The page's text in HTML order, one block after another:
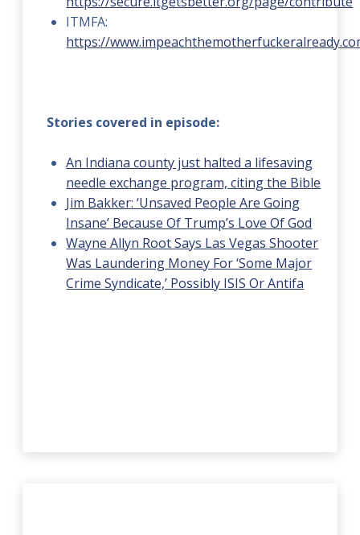
ITMFA:
https://
Stories covered in episode:
An Indiana county just halted a lifesaving
needle exchange program, citing the Bible
Jim Bakker: ‘Unsaved People Are Going
Insane’ Because Of Trump’s Love Of God
Wayne Allyn Root Says Las Vegas Shooter
Was Laundering Money For ‘Some Major
Crime Syndicate,’ Possibly ISIS Or Antifa